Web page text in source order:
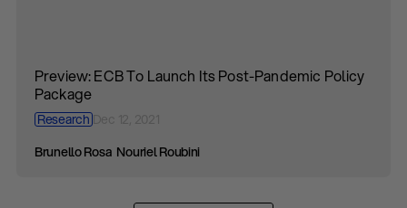
Preview: ECB To Launch Its Post-Pandemic Policy
Package
ResearchDec 12, 2021
Brunello Rosa Nouriel Roubini